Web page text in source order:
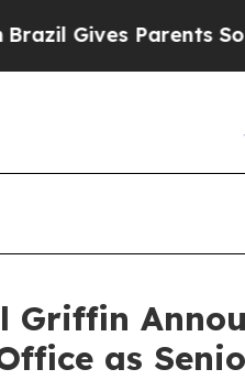
Parents Social Media
Griffin
as